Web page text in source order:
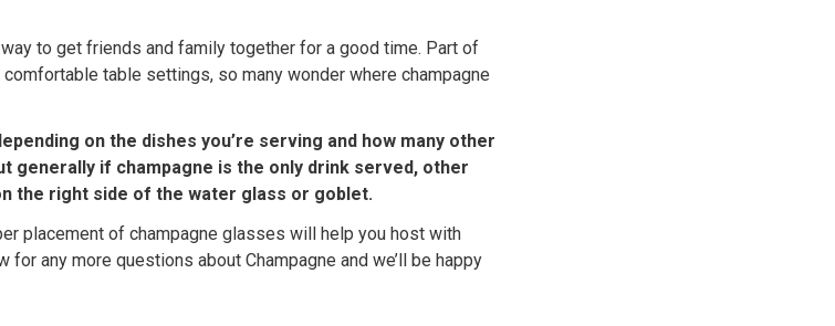
to get friends and family together for a good time. Part of
table settings, so many wonder where champagne
on the dishes you’re serving and how many other
generally if champagne is the only drink served, other
the right side of the water glass or goblet.
placement of champagne glasses will help you host with
for any more questions about Champagne and we’ll be happy